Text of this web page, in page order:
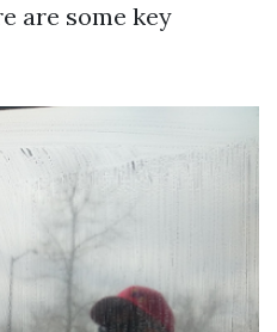
are some key